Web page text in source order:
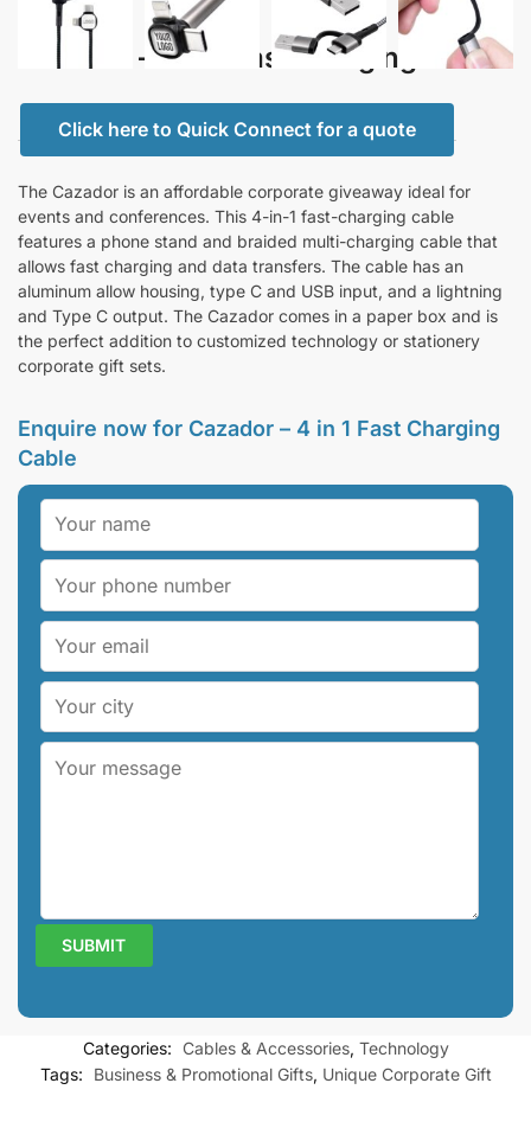
Cazador – 4 in 1 Fast Charging Cable
Click here to Quick Connect for a quote
The Cazador is an affordable corporate giveaway ideal for
events and conferences. This 4-in-1 fast-charging cable
features a phone stand and braided multi-charging cable that
allows fast charging and data transfers. The cable has an
aluminum allow housing, type C and USB input, and a lightning
and Type C output. The Cazador comes in a paper box and is
the perfect addition to customized technology or stationery
corporate gift sets.
Enquire now for Cazador – 4 in 1 Fast Charging
Cable
Categories: Cables & Accessories, Technology
Tags:
Business & Promotional Gifts, Unique Corporate Gift